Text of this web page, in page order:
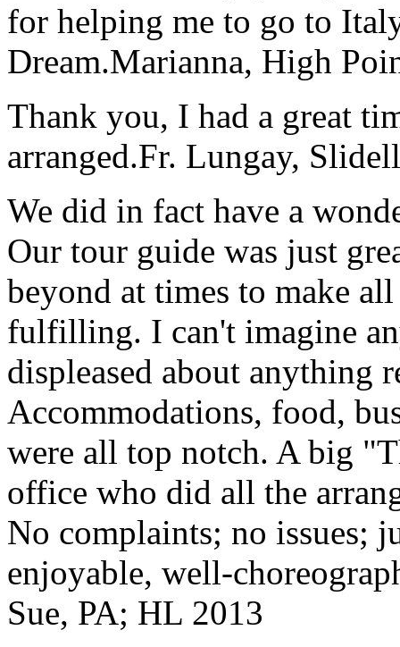
for helping me to go to
Dream.Marianna, High
Thank you, I had a great
arranged.Fr. Lungay,
We did in fact have a
Our tour guide was just
beyond at times to make
fulfilling. I can't imagine
displeased about anything
Accommodations, food,
were all top notch. A big
office who did all the
No complaints; no issues;
enjoyable, well-
Sue, PA; HL 2013